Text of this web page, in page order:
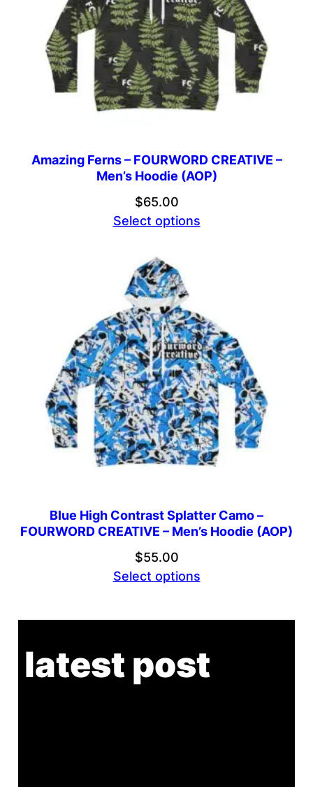
Amazing Ferns – FOURWORD CREATIVE –
Men’s Hoodie (AOP)
$65.00
Select options
Blue High Contrast Splatter Camo –
FOURWORD CREATIVE – Men’s Hoodie (AOP)
$55.00
Select options
latest post